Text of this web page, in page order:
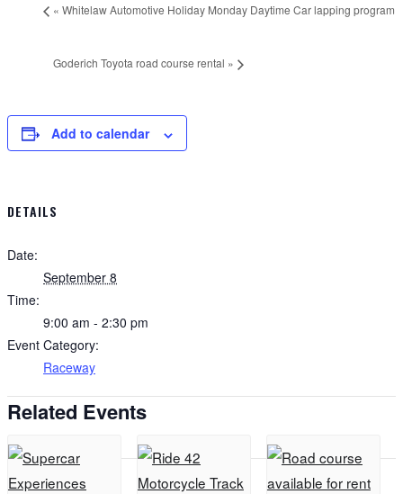
« Whitelaw Automotive Holiday Monday Daytime Car lapping program
Goderich Toyota road course rental »
Add to calendar
DETAILS
Date:
September 8
Time:
9:00 am - 2:30 pm
Event Category:
Raceway
Related Events